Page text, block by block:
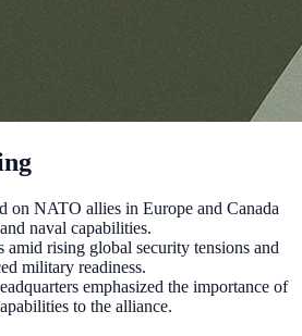
on NATO allies in Europe and Canada
naval capabilities.
amid rising global security tensions and
military readiness.
emphasized the importance of
to the alliance.